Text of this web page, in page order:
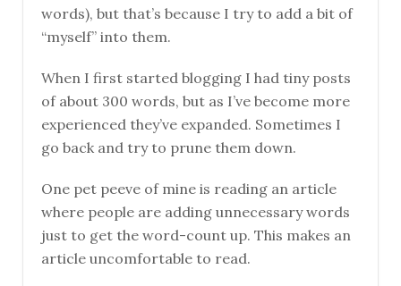
words), but that’s because I try to add a bit of
“myself” into them.
When I first started blogging I had tiny posts
of about 300 words, but as I’ve become more
experienced they’ve expanded. Sometimes I
go back and try to prune them down.
One pet peeve of mine is reading an article
where people are adding unnecessary words
just to get the word-count up. This makes an
article uncomfortable to read.